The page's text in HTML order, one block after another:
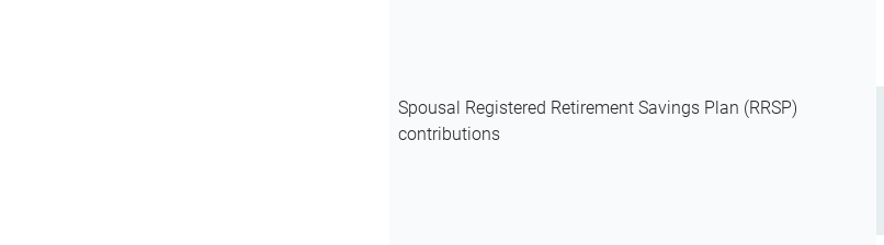
Spousal Registered Retirement Savings Plan (RRSP)
contributions